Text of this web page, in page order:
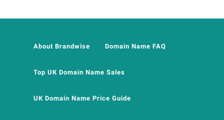
About Brandwise Domain Name FAQ
Top UK Domain Name Sales
UK Domain Name Price Guide